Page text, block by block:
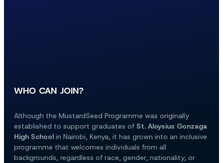
WHO CAN JOIN?
Although the MustardSeed Programme was originally
established to support graduates of St. Aloysius Gonzaga
High School in Nairobi, Kenya, it has grown into an inclusive
programme that welcomes individuals from all
backgrounds, regardless of race, gender, nationality, or